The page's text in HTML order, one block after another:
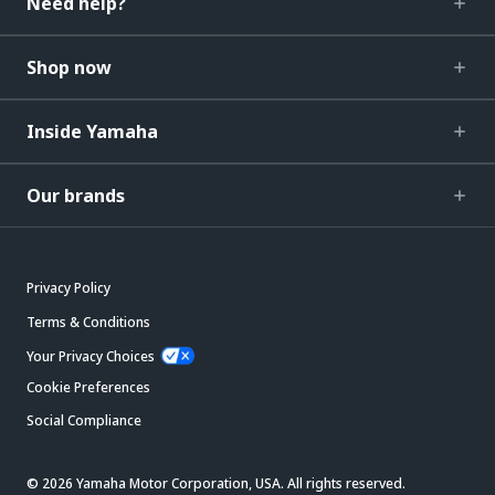
Shop now
Inside Yamaha
Our brands
Privacy Policy
Terms & Conditions
Your Privacy Choices
Cookie Preferences
Social Compliance
© 2026 Yamaha Motor Corporation, USA. All rights reserved.